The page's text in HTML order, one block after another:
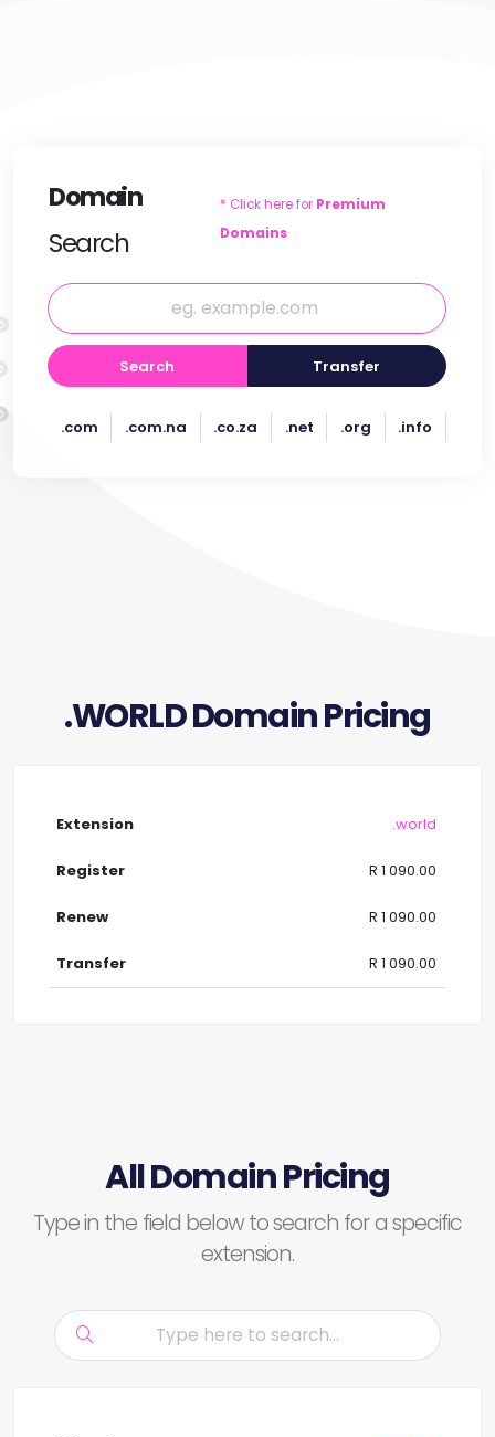
Domain
Search
* Click here for Premium
Domains
Search Transfer
.com .com.na .co.za .net .org .info
.WORLD Domain Pricing
.world
R 1 090.00
R 1 090.00
R 1 090.00
All Domain Pricing
Type in the field below to search for a specific
extension.